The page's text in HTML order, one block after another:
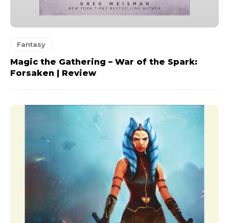
Fantasy
Magic the Gathering – War of the Spark:
Forsaken | Review